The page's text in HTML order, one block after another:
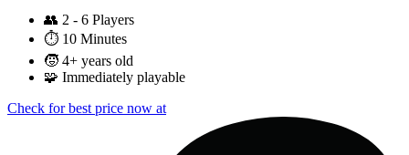
👥 2 - 6 Players
⏱️ 10 Minutes
🧒 4+ years old
🧩 Immediately playable
Check for best price now at